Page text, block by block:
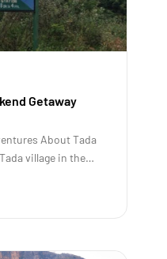
Getaway
About Tada
village in the
The location is
away from